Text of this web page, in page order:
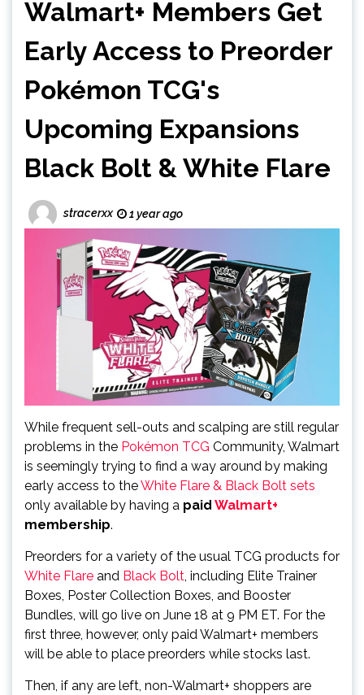
Walmart+ Members Get
Early Access to Preorder
Pokémon TCG's
Upcoming Expansions
Black Bolt & White Flare
stracerxx 1 year ago
While frequent sell-outs and scalping are still regular
problems in the Pokémon TCG Community, Walmart
is seemingly trying to find a way around by making
early access to theWhite Flare & Black Bolt sets
only available by having a paid Walmart+
membership.
Preorders for a variety of the usual TCG products for
White Flare and Black Bolt, including Elite Trainer
Boxes, Poster Collection Boxes, and Booster
Bundles, will go live on June 18 at 9 PM ET. For the
first three, however, only paid Walmart+ members
will be able to place preorders while stocks last.
Then, if any are left, non-Walmart+ shoppers are